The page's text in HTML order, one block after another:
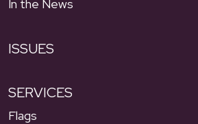
In the News
ISSUES
SERVICES
Flags